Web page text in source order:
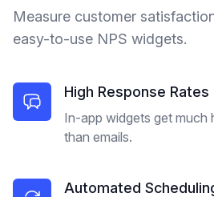
Measure customer
easy-to-use NPS widgets.
High Response Rates
In-app widgets get much
than emails.
Automated